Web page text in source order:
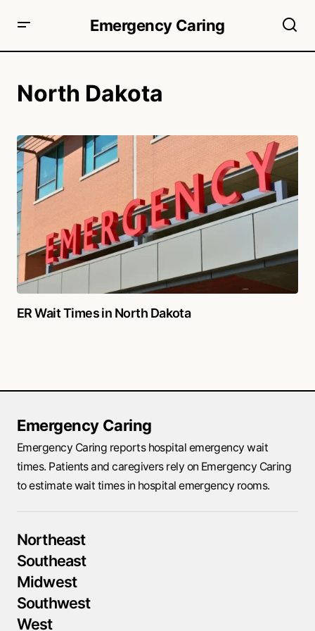
Emergency Caring
North Dakota
ER Wait Times in North Dakota
Emergency Caring
Emergency Caring reports hospital emergency wait
times. Patients and caregivers rely on Emergency Caring
to estimate wait times in hospital emergency rooms.
Northeast
Southeast
Midwest
Southwest
West